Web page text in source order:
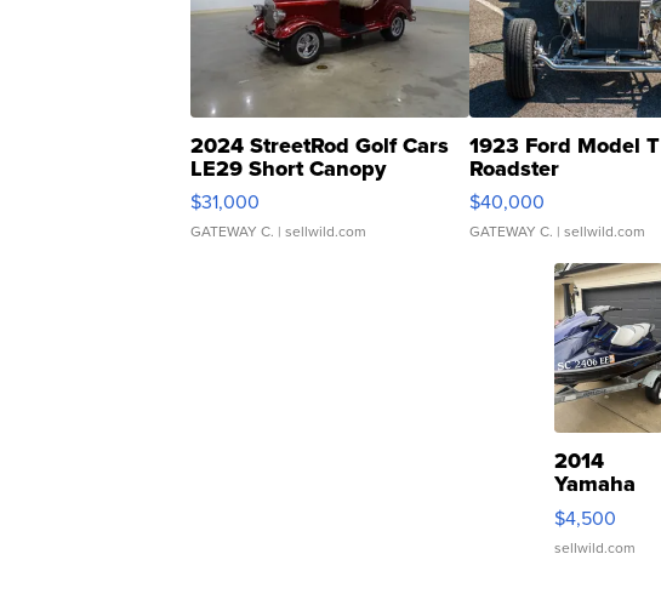
2024 StreetRod Golf Cars
LE29 Short Canopy
$31,000
GATEWAY C. | sellwild.com
1923 Ford Model T
Roadster
$40,000
GATEWAY C. | sellwild.com
2014
Yamaha
VX Deluxe
$4,500
sellwild.com